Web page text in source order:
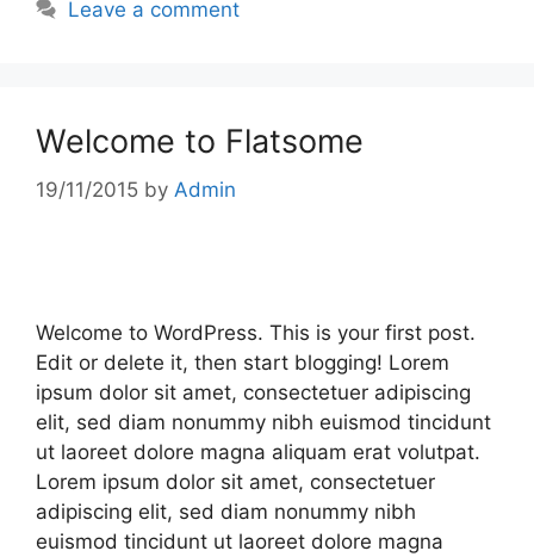
Leave a comment
Welcome to Flatsome
19/11/2015 by Admin
Welcome to WordPress. This is your first post.
Edit or delete it, then start blogging! Lorem
ipsum dolor sit amet, consectetuer adipiscing
elit, sed diam nonummy nibh euismod tincidunt
ut laoreet dolore magna aliquam erat volutpat.
Lorem ipsum dolor sit amet, consectetuer
adipiscing elit, sed diam nonummy nibh
euismod tincidunt ut laoreet dolore magna